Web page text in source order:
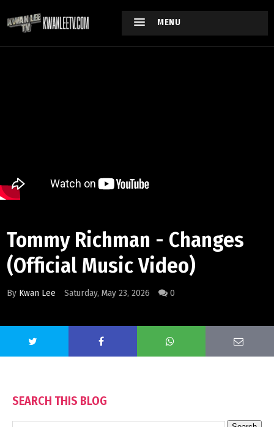
MENU
Tommy Richman - Changes
(Official Music Video)
By Kwan Lee Saturday, May 23, 2026 0
SEARCH THIS BLOG